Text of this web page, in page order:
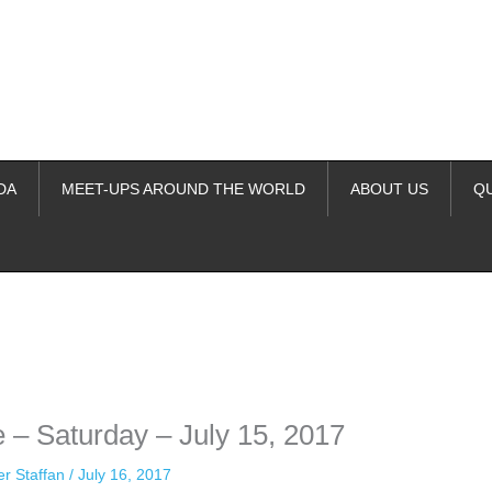
MEET-UPS AROUND THE WORLD ABOUT US
Saturday – July 15, 2017
Staffan / July 16, 2017